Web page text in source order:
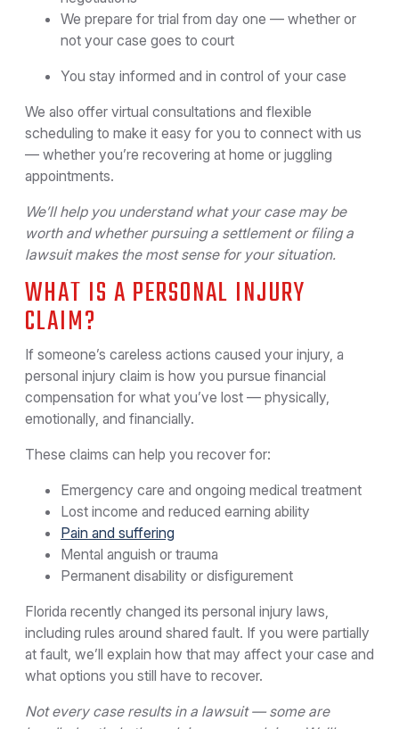
We prepare for trial from day one — whether or
not your case goes to court
You stay informed and in control of your case
We also offer virtual consultations and flexible
scheduling to make it easy for you to connect with us
— whether you’re recovering at home or juggling
appointments.
We’ll help you understand what your case may be
worth and whether pursuing a settlement or filing a
lawsuit makes the most sense for your situation.
WHAT IS A PERSONAL INJURY
CLAIM?
If someone’s careless actions caused your injury, a
personal injury claim is how you pursue financial
compensation for what you’ve lost — physically,
emotionally, and financially.
These claims can help you recover for:
Emergency care and ongoing medical treatment
Lost income and reduced earning ability
Pain and suffering
Mental anguish or trauma
Permanent disability or disfigurement
Florida recently changed its personal injury laws,
including rules around shared fault. If you were partially
at fault, we’ll explain how that may affect your case and
what options you still have to recover.
Not every case results in a lawsuit — some are